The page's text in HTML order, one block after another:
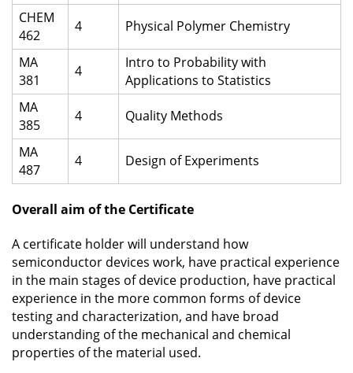
CHEM
462
4 Physical Polymer Chemistry
MA
381
4
Intro to Probability with
Applications to Statistics
MA
385
4 Quality Methods
MA
487
4 Design of Experiments
Overall aim of the Certificate
A certificate holder will understand how
semiconductor devices work, have practical experience
in the main stages of device production, have practical
experience in the more common forms of device
testing and characterization, and have broad
understanding of the mechanical and chemical
properties of the material used.